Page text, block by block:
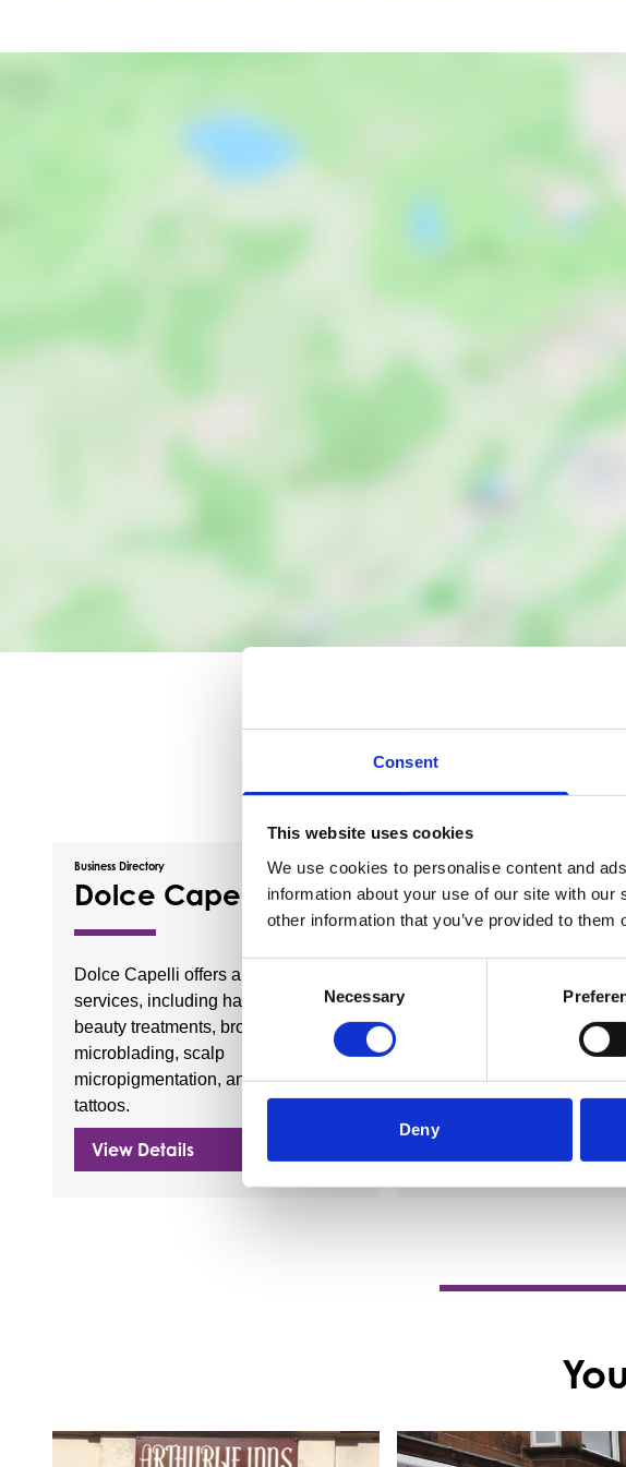
Consent
This website uses cookies
We use cookies to personalise content and
information about your use of our site with
other information that you’ve provided to
Necessary
Deny
Business Directory
Dolce Capelli
Dolce Capelli offers a range of
services, including hairdressing,
beauty treatments, brow
microblading, scalp
micropigmentation, and fine line
tattoos.
View Details
Business Directory
Brig Inn
Barrhead, known for its
selection of over 100 malt
a wide range of spirits,
draught lagers and…